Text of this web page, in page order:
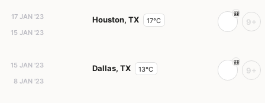
17 JAN '23
15 JAN '23
Houston, TX 17°C 9+
15 JAN '23
8 JAN '23
Dallas, TX 13°C 9+